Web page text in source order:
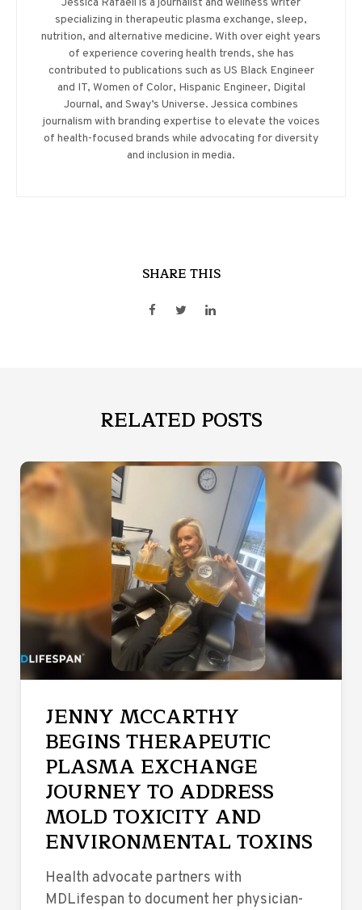
specializing in therapeutic plasma exchange, sleep,
nutrition, and alternative medicine. With over eight years
of experience covering health trends, she has
contributed to publications such as US Black Engineer
and IT, Women of Color, Hispanic Engineer, Digital
Journal, and Sway’s Universe. Jessica combines
journalism with branding expertise to elevate the voices
of health-focused brands while advocating for diversity
and inclusion in media.
SHARE THIS
RELATED POSTS
JENNY MCCARTHY
BEGINS THERAPEUTIC
PLASMA EXCHANGE
JOURNEY TO ADDRESS
MOLD TOXICITY AND
ENVIRONMENTAL TOXINS
Health advocate partners with
MDLifespan to document her physician-